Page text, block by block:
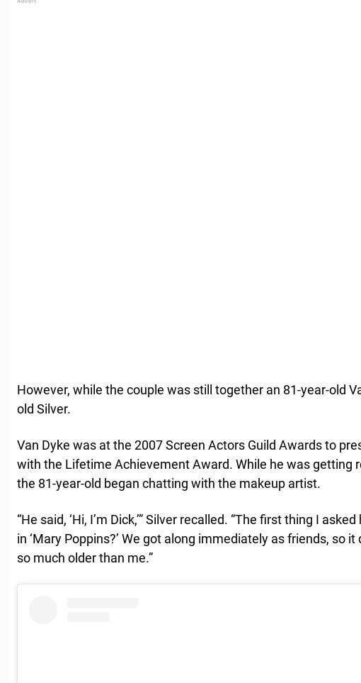
However, while the couple was still together an 81-year-old
old Silver.
Van Dyke was at the 2007 Screen Actors Guild Awards to
with the Lifetime Achievement Award. While he was getting
the 81-year-old began chatting with the makeup artist.
“He said, ‘Hi, I’m Dick,’” Silver recalled. “The first thing I
in ‘Mary Poppins?’ We got along immediately as friends, so it
so much older than me.”